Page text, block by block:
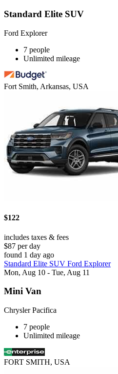
Standard Elite SUV
Ford Explorer
7 people
Unlimited mileage
Fort Smith, Arkansas, USA
$122
includes taxes & fees
$87 per day
found 1 day ago
Standard Elite SUV Ford Explorer
Mon, Aug 10 - Tue, Aug 11
Mini Van
Chrysler Pacifica
7 people
Unlimited mileage
FORT SMITH, USA